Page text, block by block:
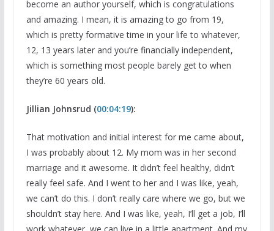
become an author yourself, which is congratulations
and amazing. I mean, it is amazing to go from 19,
which is pretty formative time in your life to whatever,
12, 13 years later and you’re financially independent,
which is something most people barely get to when
they’re 60 years old.
Jillian Johnsrud (00:04:19):
That motivation and initial interest for me came about,
I was probably about 12. My mom was in her second
marriage and it awesome. It didn’t feel healthy, didn’t
really feel safe. And I went to her and I was like, yeah,
we can’t do this. I don’t really care where we go, but we
shouldn’t stay here. And I was like, yeah, I’ll get a job, I’ll